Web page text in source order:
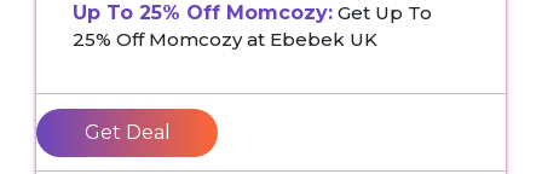
Up To 25% Off Momcozy: Get Up To
25% Off Momcozy at Ebebek UK
Get Deal